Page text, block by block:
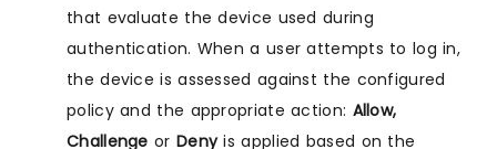
that evaluate the device used during
authentication. When a user attempts to log in,
the device is assessed against the configured
policy and the appropriate action: Allow,
Challenge or Denyis applied based on the